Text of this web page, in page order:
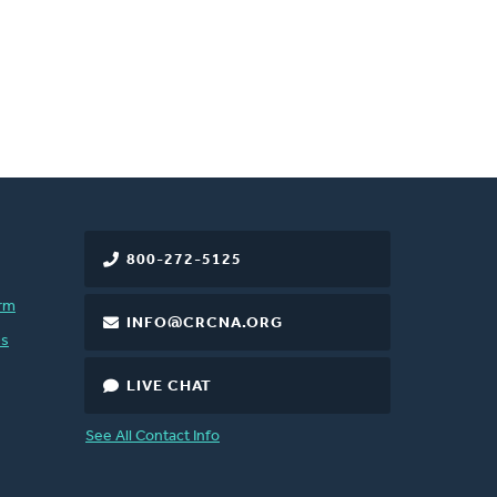
800-272-5125
INFO@CRCNA.ORG
LIVE CHAT
See All Contact Info